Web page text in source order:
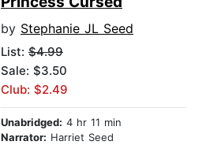
by Stephanie JL Seed
List: $4.99
Sale: $3.50
Club: $2.49
Unabridged: 4 hr 11 min
Narrator: Harriet Seed